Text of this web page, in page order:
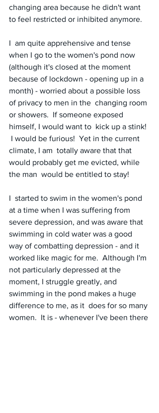
changing area because he didn't want
to feel restricted or inhibited anymore.
I  am quite apprehensive and tense
when I go to the women's pond now
(although it's closed at the moment
because of lockdown - opening up in a
month) - worried about a possible loss
of privacy to men in the  changing room
or showers.  If someone exposed
himself, I would want to  kick up a stink!
I would be furious!  Yet in the current
climate, I am  totally aware that that
would probably get me evicted, while
the man  would be entitled to stay!
I  started to swim in the women's pond
at a time when I was suffering from
severe depression, and was aware that
swimming in cold water was a good
way of combatting depression - and it
worked like magic for me.  Although I'm
not particularly depressed at the
moment, I struggle greatly, and
swimming in the pond makes a huge
difference to me, as it  does for so many
women.  It is - whenever I've been there